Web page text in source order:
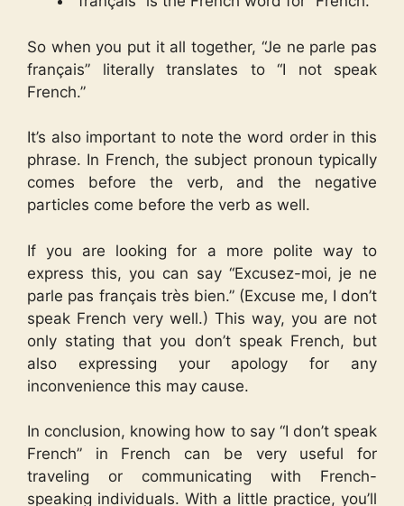
So when you put it all together, “Je ne parle pas
français” literally translates to “I not speak
French.”
It’s also important to note the word order in this
phrase. In French, the subject pronoun typically
comes before the verb, and the negative
particles come before the verb as well.
If you are looking for a more polite way to
express this, you can say “Excusez-moi, je ne
parle pas français très bien.” (Excuse me, I don’t
speak French very well.) This way, you are not
only stating that you don’t speak French, but
also expressing your apology for any
inconvenience this may cause.
In conclusion, knowing how to say “I don’t speak
French” in French can be very useful for
traveling or communicating with French-
speaking individuals. With a little practice, you’ll